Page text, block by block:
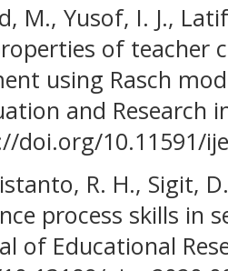
M., Yusof, I. J.,
of teacher
using Rasch
and Research
doi.org/10.11591/
R. H., Sigit,
process skills in
of Educational